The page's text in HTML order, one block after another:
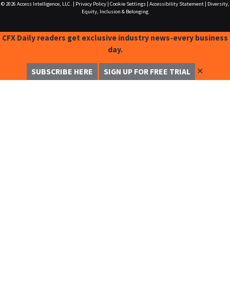
© 2026 Access Intelligence, LLC. Privacy Policy| Cookie Settings| Accessibility Statement|
Diversity,
Equity, Inclusion & Belonging
CFX Daily readers get exclusive industry news-every business
day.
SUBSCRIBE HERE SIGN UP FOR FREE TRIAL ✕